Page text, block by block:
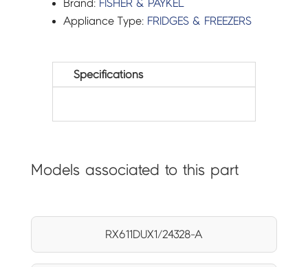
Brand: FISHER & PAYKEL
Appliance Type: FRIDGES & FREEZERS
Specifications
Models associated to this part
RX611DUX1/24328-A